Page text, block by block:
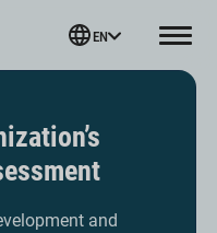
Menu
EN
and